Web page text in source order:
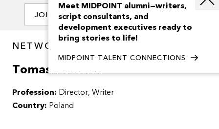
JOIN OUR NETWORK
NETWORK / PEOPLE
Tomasz Winski
Profession: Director Writer
Country: Poland
Meet MIDPOINT alumni—writers,
script consultants, and
development executives ready to
bring stories to life!
MIDPOINT TALENT CONNECTIONS